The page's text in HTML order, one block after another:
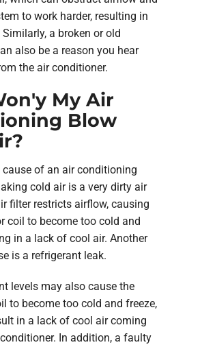
to work harder, resulting in
a broken or old
also be a reason you hear
the air conditioner.
My Air
Blow
cause of an air conditioning
cold air is a very dirty air
filter restricts airflow, causing
coil to become too cold and
in a lack of cool air. Another
is a refrigerant leak.
levels may also cause the
to become too cold and freeze,
in a lack of cool air coming
In addition, a faulty